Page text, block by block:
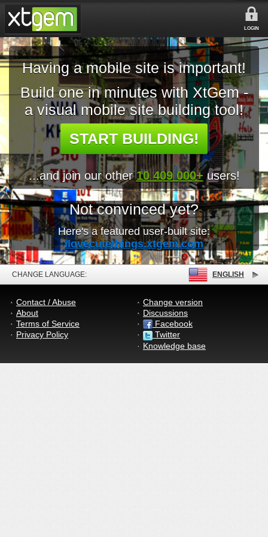
LOGIN
Having a mobile site is important!
Build one in minutes with XtGem -
a visual mobile site building tool!
START BUILDING!
...and join our other10 409 000+ users!
Not convinced yet?
Here's a featured user-built site:
ilovecutethings.xtgem.com
CHANGE LANGUAGE: ENGLISH
Contact / Abuse
About
Terms of Service
Privacy Policy
Change version
Discussions
Facebook
Twitter
Knowledge base